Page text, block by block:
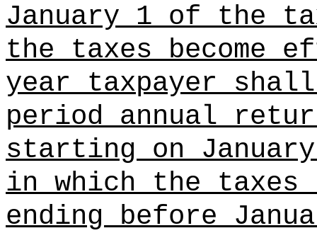
January 1 of the
the taxes become
year taxpayer
period annual
starting on
in which the taxes
ending before